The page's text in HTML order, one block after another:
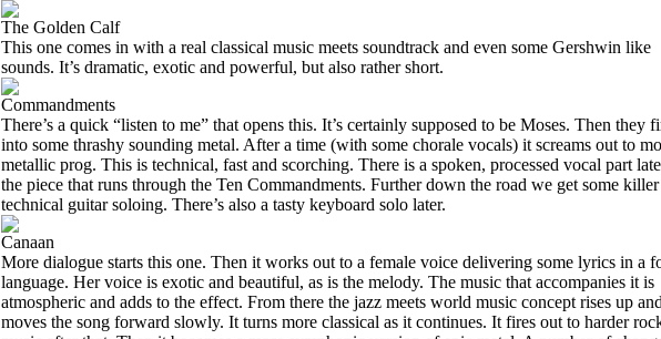
The Golden Calf
This one comes in with a real classical music meets soundtrack and even some Gershwin like
sounds. It’s dramatic, exotic and powerful, but also rather short.
Commandments
There’s a quick “listen to me” that opens this. It’s certainly supposed to be Moses. Then they
into some thrashy sounding metal. After a time (with some chorale vocals) it screams out to
metallic prog. This is technical, fast and scorching. There is a spoken, processed vocal part
the piece that runs through the Ten Commandments. Further down the road we get some killer
technical guitar soloing. There’s also a tasty keyboard solo later.
Canaan
More dialogue starts this one. Then it works out to a female voice delivering some lyrics in a
language. Her voice is exotic and beautiful, as is the melody. The music that accompanies it is
atmospheric and adds to the effect. From there the jazz meets world music concept rises up and
moves the song forward slowly. It turns more classical as it continues. It fires out to harder